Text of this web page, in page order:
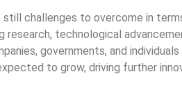
challenges to overcome in
technological
governments, and
to grow, driving further